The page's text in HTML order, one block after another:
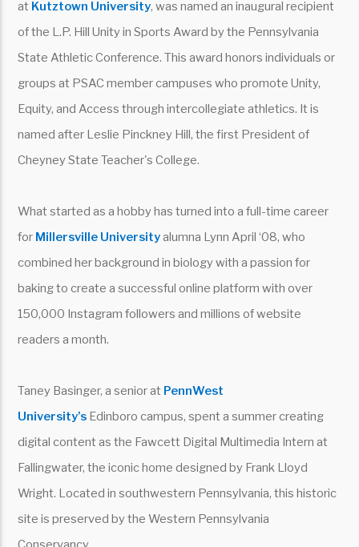
at Kutztown University, was named an inaugural recipient
of the L.P. Hill Unity in Sports Award by the Pennsylvania
State Athletic Conference. This award honors individuals or
groups at PSAC member campuses who promote Unity,
Equity, and Access through intercollegiate athletics. It is
named after Leslie Pinckney Hill, the first President of
Cheyney State Teacher's College.
What started as a hobby has turned into a full-time career
for Millersville Universityalumna Lynn April ‘08, who
combined her background in biology with a passion for
baking to create a successful online platform with over
150,000 Instagram followers and millions of website
readers a month.
Taney Basinger, a senior at PennWest
University’s Edinboro campus, spent a summer creating
digital content as the Fawcett Digital Multimedia Intern at
Fallingwater, the iconic home designed by Frank Lloyd
Wright. Located in southwestern Pennsylvania, this historic
site is preserved by the Western Pennsylvania